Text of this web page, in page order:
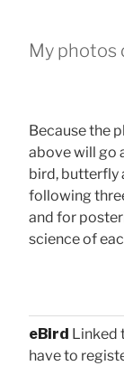
My photos
Because the
above will go
bird, butterfly
following
and for
science of
eBird Linked
have to